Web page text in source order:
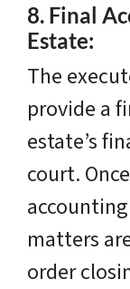
8. Final
Estate:
The
provide a
estate’s
court.
matters
order